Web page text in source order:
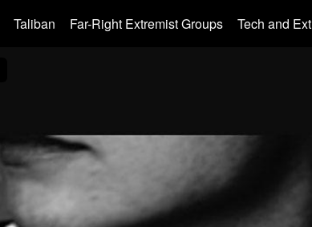
Taliban Far-Right Extremist Groups Tech and